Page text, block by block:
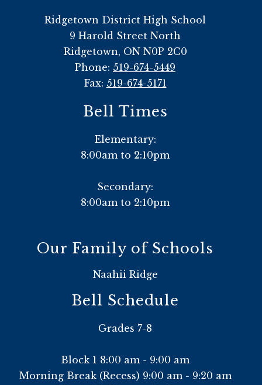
Ridgetown District High School
9 Harold Street North
Ridgetown, ON N0P 2C0
Phone: 519-674-5449
Fax: 519-674-5171
Bell Times
Elementary:
8:00am to 2:10pm
Secondary:
8:00am to 2:10pm
Our Family of Schools
Naahii Ridge
Bell Schedule
Grades 7-8
Block 1 8:00 am - 9:00 am
Morning Break (Recess) 9:00 am - 9:20 am